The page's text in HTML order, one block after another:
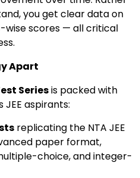
you get clear data on
wise scores — all critical
Apart
Seriesis packed with
aspirants:
replicating the NTA JEE
paper format,
choice, and integer-